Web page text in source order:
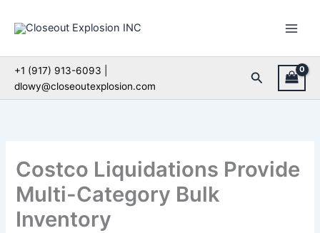
+1 (917) 913-6093 |
dlowy@closeoutexplosion.com
Search
Costco Liquidations Provide
Multi-Category Bulk
Inventory